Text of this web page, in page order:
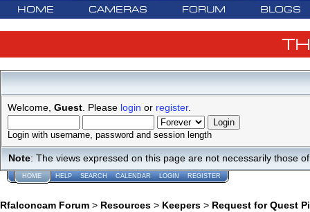
HOME CAMERAS FORUM BLOGS
Welcome, Guest . Please login or register.
Login with username, password and session length
Note: The views expressed on this page are not necessarily those
HOME HELP SEARCH CALENDAR LOGIN REGISTER
Rfalconcam Forum > Resources > Keepers > Request for Quest